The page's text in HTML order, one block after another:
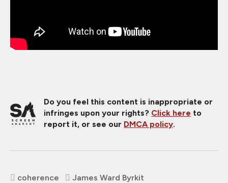
Do you feel this content is inappropriate or
infringes upon your rights? Click here to
report it, or see our DMCA policy.
coherence
James Ward Byrkit